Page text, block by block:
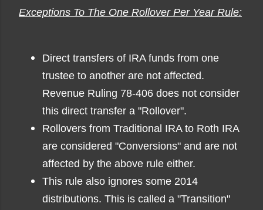
Exceptions To The One Rollover Per Year Rule:
Direct transfers of IRA funds from one
trustee to another are not affected.
Revenue Ruling 78-406 does not consider
this direct transfer a "Rollover".
Rollovers from Traditional IRA to Roth IRA
are considered "Conversions" and are not
affected by the above rule either.
This rule also ignores some 2014
distributions. This is called a "Transition"